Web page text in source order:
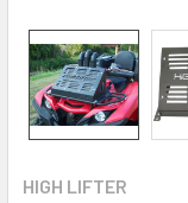
HIGH LIFTER